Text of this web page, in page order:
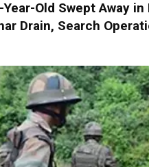
Old Swept Away in
Drain, Search